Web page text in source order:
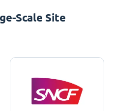
Scale Site